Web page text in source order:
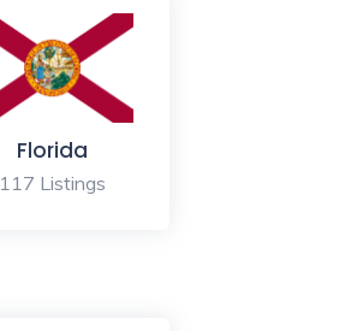
Florida
117 Listings